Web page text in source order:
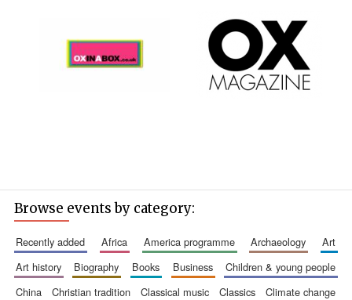
Browse events by category:
recently added africa america programme archaeology
art
art history
biography books business
children & young people
china
christian tradition classical music classics
climate change